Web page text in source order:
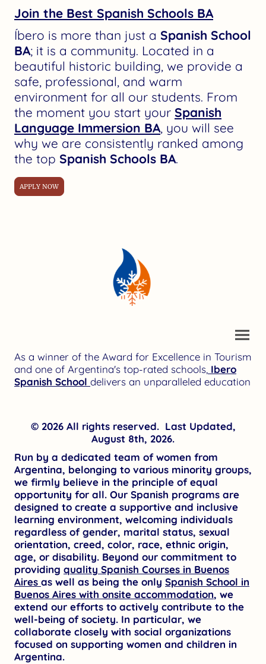
Join the Best Spanish Schools BA
Íbero is more than just a Spanish School
BA; it is a community. Located in a
beautiful historic building, we provide a
safe, professional, and warm
environment for all our students. From
the moment you start your Spanish
Language Immersion BA, you will see
why we are consistently ranked among
the top Spanish Schools BA.
APPLY NOW
As a winner of the Award for Excellence in Tourism
and one of Argentina's top-rated schools, Ibero
Spanish School delivers an unparalleled education
© 2026 All rights reserved. Last Updated,
August 8th, 2026.
Run by a dedicated team of women from
Argentina, belonging to various minority groups,
we firmly believe in the principle of equal
opportunity for all. Our Spanish programs are
designed to create a supportive and inclusive
learning environment, welcoming individuals
regardless of gender, marital status, sexual
orientation, creed, color, race, ethnic origin,
age, or disability. Beyond our commitment to
providing quality Spanish Courses in Buenos
Aires as well as being the only Spanish School in
Buenos Aires with onsite accommodation, we
extend our efforts to actively contribute to the
well-being of society. In particular, we
collaborate closely with social organizations
focused on supporting women and children in
Argentina.